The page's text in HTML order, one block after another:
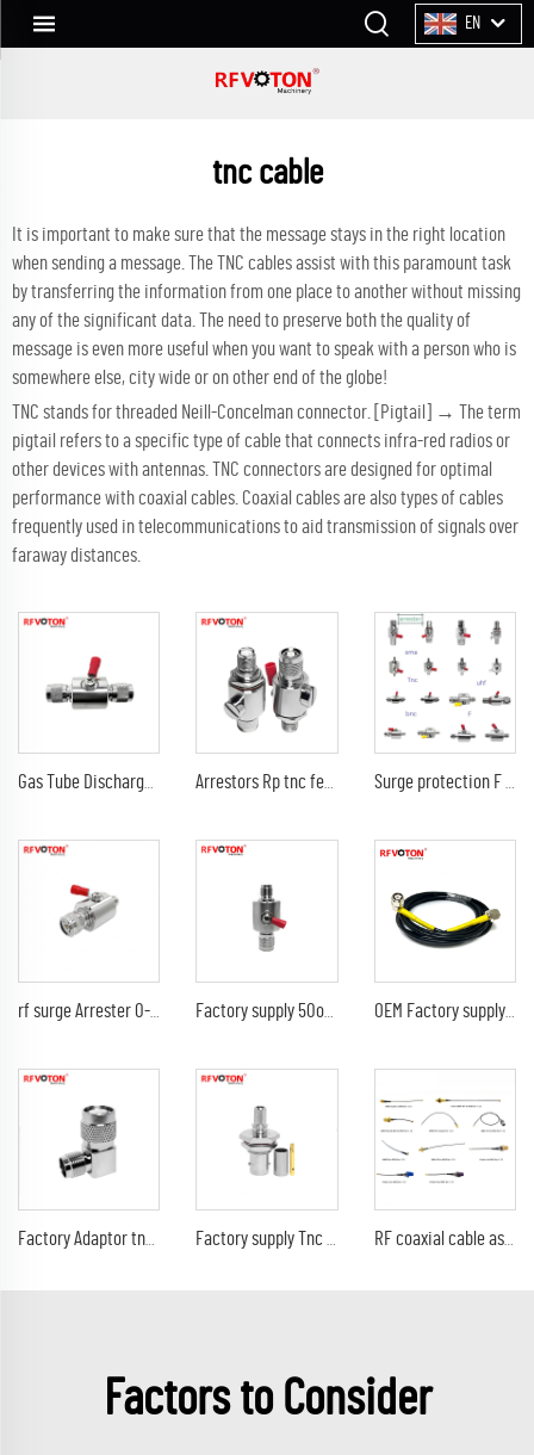
EN
tnc cable
It is important to make sure that the message stays in the right location
when sending a message. The TNC cables assist with this paramount task
by transferring the information from one place to another without missing
any of the significant data. The need to preserve both the quality of
message is even more useful when you want to speak with a person who is
somewhere else, city wide or on other end of the globe!
TNC stands for threaded Neill-Concelman connector. [Pigtail] → The term
pigtail refers to a specific type of cable that connects infra-red radios or
other devices with antennas. TNC connectors are designed for optimal
performance with coaxial cables. Coaxial cables are also types of cables
frequently used in telecommunications to aid transmission of signals over
faraway distances.
OEM Factory supply TNC Male plug to TNC Male Plug 90 degree RG-58 50 Ohm RF Extension Cable Connector Adapter RF Jumper Pigtail
RF coaxial cable assembly MINI1.13 Jumper with SMA male to SMA male plug crimp gold plated connector TNC/SMA female bulkhead/BNC
Factors to Consider